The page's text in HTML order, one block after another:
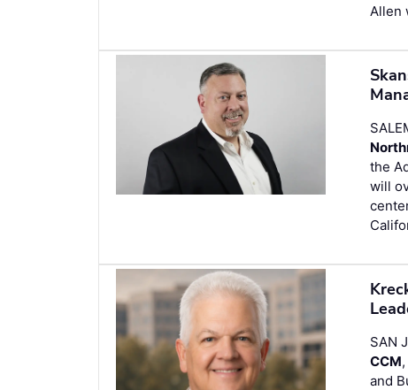
Allen
the
will
SAN
CCM
and